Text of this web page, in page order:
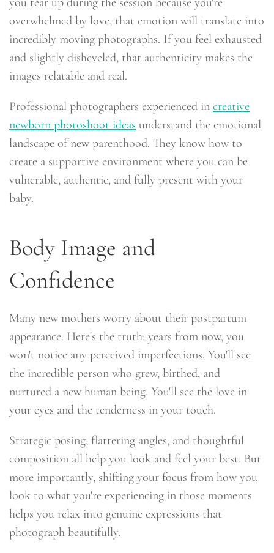
overwhelmed by love, that emotion will translate into
incredibly moving photographs. If you feel exhausted
and slightly disheveled, that authenticity makes the
images relatable and real.
Professional photographers experienced in creative
newborn photoshoot ideas understand the emotional
landscape of new parenthood. They know how to
create a supportive environment where you can be
vulnerable, authentic, and fully present with your
baby.
Body Image and
Confidence
Many new mothers worry about their postpartum
appearance. Here's the truth: years from now, you
won't notice any perceived imperfections. You'll see
the incredible person who grew, birthed, and
nurtured a new human being. You'll see the love in
your eyes and the tenderness in your touch.
Strategic posing, flattering angles, and thoughtful
composition all help you look and feel your best. But
more importantly, shifting your focus from how you
look to what you're experiencing in those moments
helps you relax into genuine expressions that
photograph beautifully.